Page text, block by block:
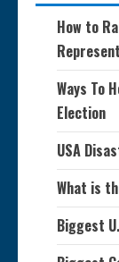
How to
Ways To
Election
USA
What is
Biggest